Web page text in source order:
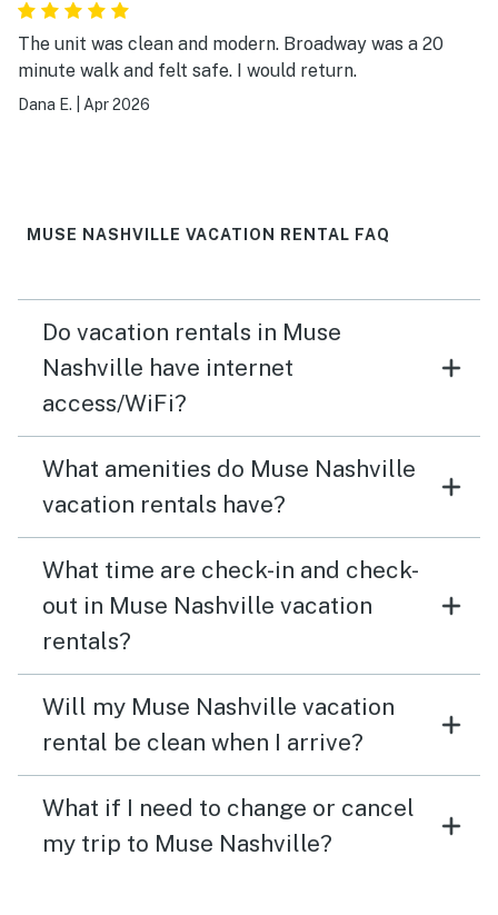
The unit was clean and modern. Broadway was a 20
minute walk and felt safe. I would return.
Dana E. Apr 2026
MUSE NASHVILLE VACATION RENTAL FAQ
Do vacation rentals in Muse
Nashville have internet
access/WiFi?
What amenities do Muse Nashville
vacation rentals have?
What time are check-in and check-
out in Muse Nashville vacation
rentals?
Will my Muse Nashville vacation
rental be clean when I arrive?
What if I need to change or cancel
my trip to Muse Nashville?